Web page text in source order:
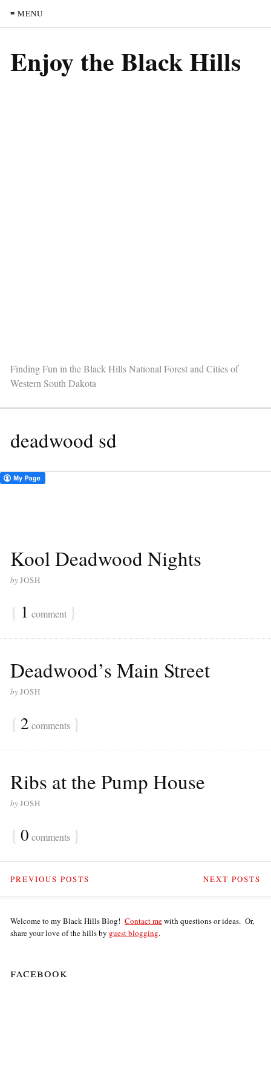
≡ MENU
Enjoy the Black Hills
Finding Fun in the Black Hills National Forest and Cities of
Western South Dakota
deadwood sd
Kool Deadwood Nights
byJOSH
{ 1 comment }
Deadwood’s Main Street
byJOSH
{ 2 comments }
Ribs at the Pump House
byJOSH
{ 0 comments }
NEXT POSTS
PREVIOUS POSTS
Welcome to my Black Hills Blog! Contact mewith questions or ideas. Or,
share your love of the hills by guest blogging.
facebook